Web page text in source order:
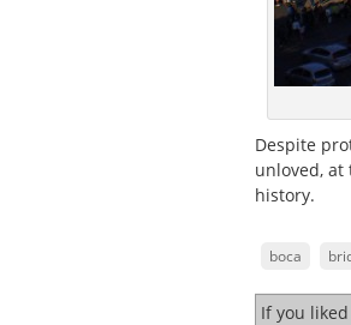
Despite
unloved,
history.
boca
If you